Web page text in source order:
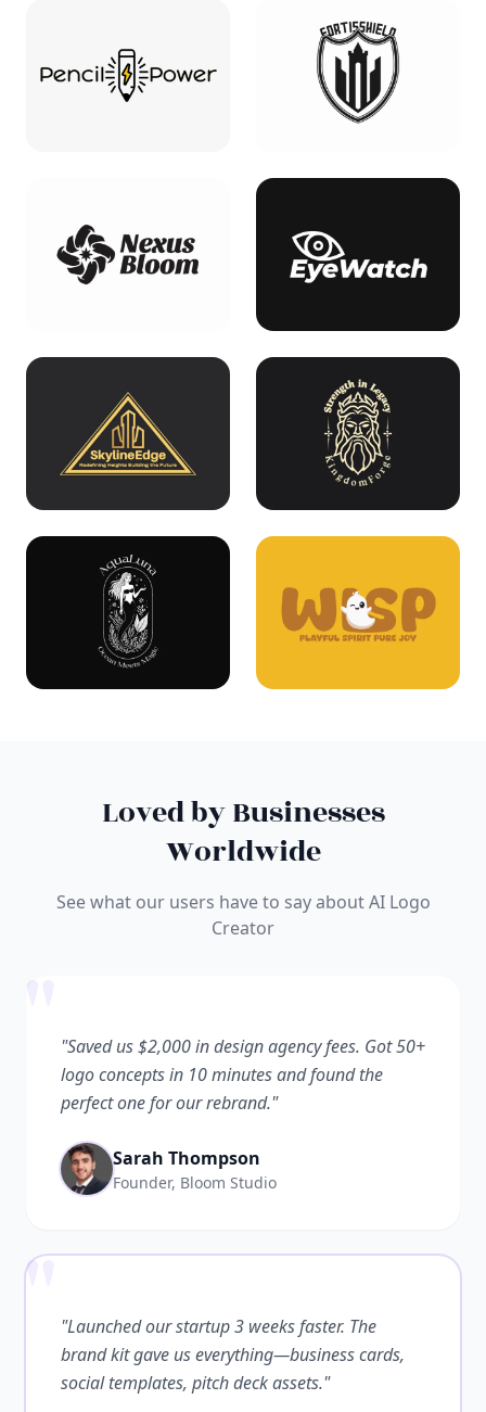
Loved by Businesses
Worldwide
See what our users have to say about AI Logo
Creator
"Saved us $2,000 in design agency fees. Got 50+
logo concepts in 10 minutes and found the
perfect one for our rebrand."
Sarah Thompson
Founder, Bloom Studio
""Launched our startup 3 weeks faster. The
brand kit gave us everything—business cards,
social templates, pitch deck assets."